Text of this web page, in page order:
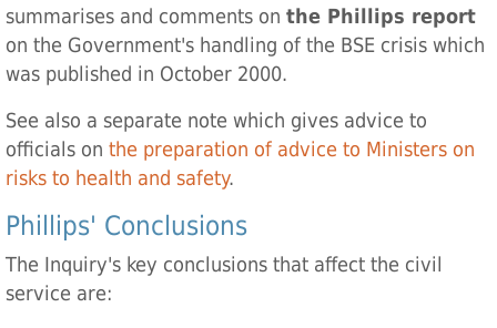
summarises and comments on the Phillips report
on the Government's handling of the BSE crisis which
was published in October 2000.
See also a separate note which gives advice to
officials on the preparation of advice to Ministers on
risks to health and safety.
Phillips' Conclusions
The Inquiry's key conclusions that affect the civil
service are: